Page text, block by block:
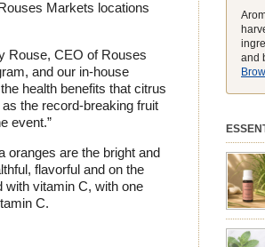
Markets locations
Rouse, CEO of Rouses
and our in-house
health benefits that citrus
the record-breaking fruit
event.”
oranges are the bright and
flavorful and on the
with vitamin C, with one
C.
and
match